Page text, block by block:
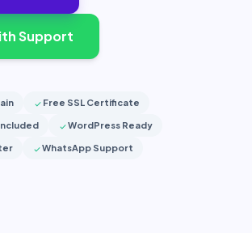
Support
check Free SSL Certificate
checkWordPress Ready
checkWhatsApp Support